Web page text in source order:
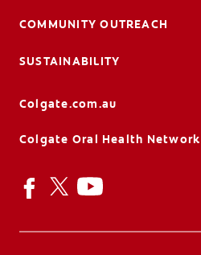
COMMUNITY OUTREACH
SUSTAINABILITY
Colgate.com.au
Colgate Oral Health Network